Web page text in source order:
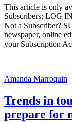
This article is only
Subscribers: LOG
Not a Subscriber?
newspaper, online
your Subscription
Amanda Marroquin
Trends in
prepare for